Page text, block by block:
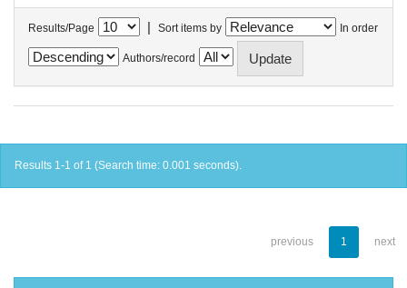
Results/Page | Sort items by In order
Authors/record
Results 1-1 of 1 (Search time: 0.001 seconds).
previous 1 next